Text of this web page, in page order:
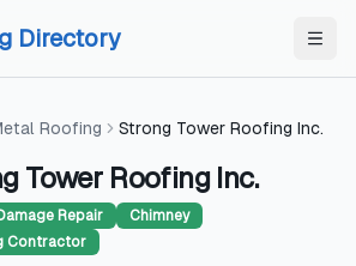
Directory
Roofing Strong Tower Roofing Inc.
Tower Roofing Inc.
Repair
Chimney
Contractor